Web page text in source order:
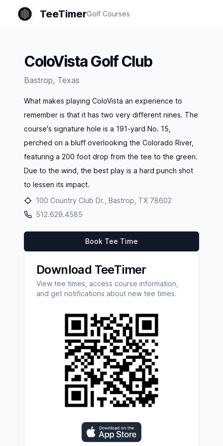
TeeTimerGolf Courses
ColoVista Golf Club
Bastrop, Texas
What makes playing ColoVista an experience to
remember is that it has two very different nines. The
course's signature hole is a 191-yard No. 15,
perched on a bluff overlooking the Colorado River,
featuring a 200 foot drop from the tee to the green.
Due to the wind, the best play is a hard punch shot
to lessen its impact.
100 Country Club Dr., Bastrop, TX 78602
512.629.4585
Book Tee Time
Download TeeTimer
View tee times, access course information,
and get notifications about new tee times.